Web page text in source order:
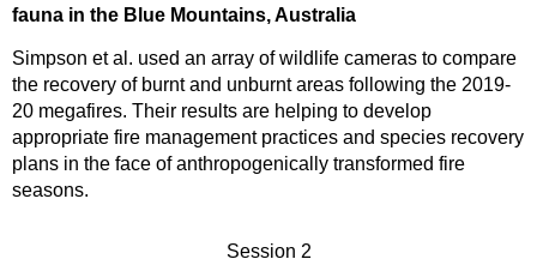
fauna in the Blue Mountains, Australia
Simpson et al. used an array of wildlife cameras to compare
the recovery of burnt and unburnt areas following the 2019-
20 megafires. Their results are helping to develop
appropriate fire management practices and species recovery
plans in the face of anthropogenically transformed fire
seasons.
Session 2